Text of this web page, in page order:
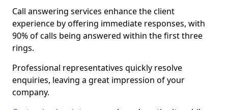
Call answering services enhance the client
experience by offering immediate responses, with
90% of calls being answered within the first three
rings.
Professional representatives quickly resolve
enquiries, leaving a great impression of your
company.